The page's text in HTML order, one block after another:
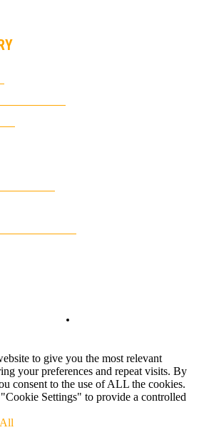
to give you the most relevant
your preferences and repeat visits. By
consent to the use of ALL the cookies.
Settings" to provide a controlled